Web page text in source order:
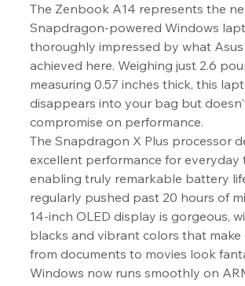
The Zenbook A14 represents the
Snapdragon-powered Windows
thoroughly impressed by what Asus
achieved here. Weighing just 2.6
measuring 0.57 inches thick, this
disappears into your bag but
compromise on performance.
The Snapdragon X Plus processor
excellent performance for everyday
enabling truly remarkable battery
regularly pushed past 20 hours of
14-inch OLED display is gorgeous,
blacks and vibrant colors that
from documents to movies look
Windows now runs smoothly on